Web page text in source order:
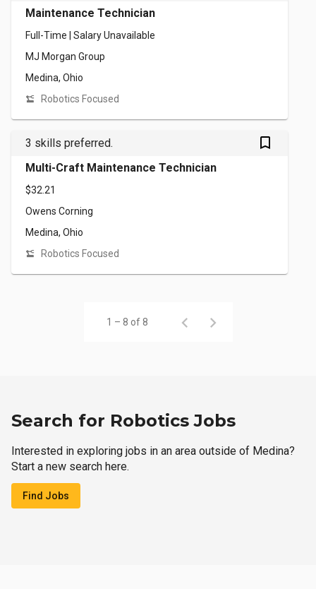
Maintenance Technician
Full-Time | Salary Unavailable
MJ Morgan Group
Medina, Ohio
Robotics Focused
3 skills preferred. bookmark_outlined
Multi-Craft Maintenance Technician
$32.21
Owens Corning
Medina, Ohio
Robotics Focused
1 – 8 of 8
Search for Robotics Jobs
Interested in exploring jobs in an area outside of Medina?
Start a new search here.
Find Jobs